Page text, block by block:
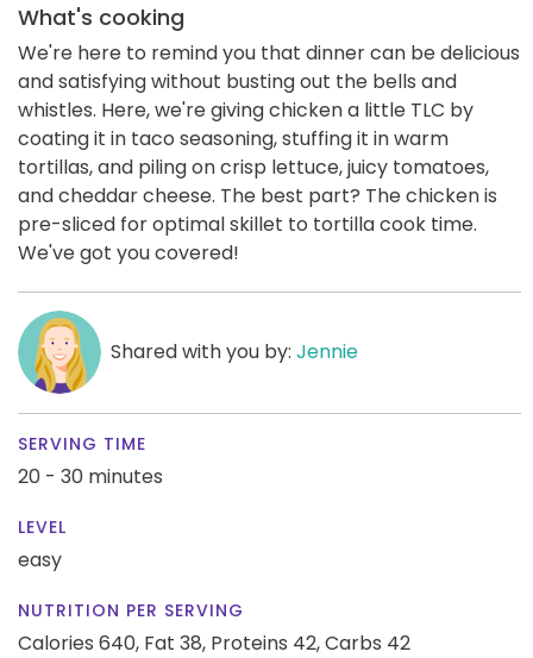
What's cooking
We're here to remind you that dinner can be delicious
and satisfying without busting out the bells and
whistles. Here, we're giving chicken a little TLC by
coating it in taco seasoning, stuffing it in warm
tortillas, and piling on crisp lettuce, juicy tomatoes,
and cheddar cheese. The best part? The chicken is
pre-sliced for optimal skillet to tortilla cook time.
We've got you covered!
Shared with you by: Jennie
SERVING TIME
20 - 30 minutes
LEVEL
easy
NUTRITION PER SERVING
Calories 640, Fat 38, Proteins 42,Carbs 42